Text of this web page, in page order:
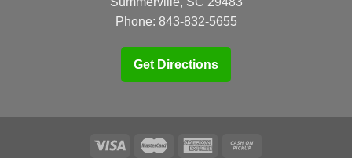
Phone: 843-832-5655
Get Directions